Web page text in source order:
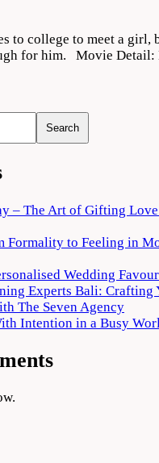
to college to meet a girl,
for him. Movie Detail:
Search
– The Art of Gifting
Formality to Feeling in
Wedding
Experts Bali: Crafting
The Seven Agency
Intention in a Busy